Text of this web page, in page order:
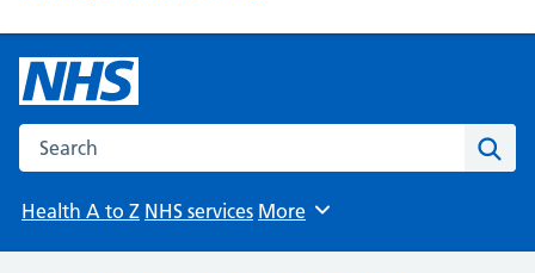
Search the NHS website
Health A to Z NHS services Browse
More